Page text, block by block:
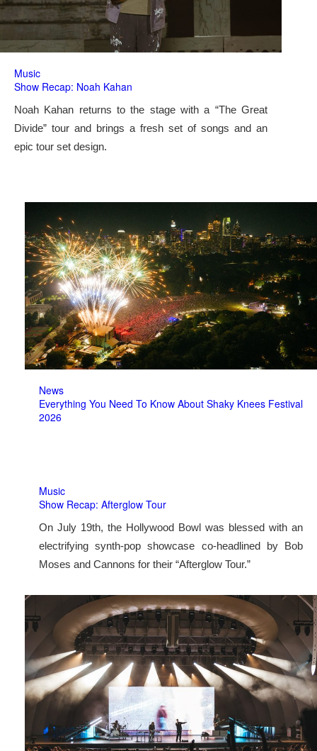
Music
Show Recap: Noah Kahan
Noah Kahan returns to the stage with a “The Great
Divide” tour and brings a fresh set of songs and an
epic tour set design.
News
Everything You Need To Know About Shaky Knees Festival
2026
Music
Show Recap: Afterglow Tour
On July 19th, the Hollywood Bowl was blessed with an
electrifying synth-pop showcase co-headlined by Bob
Moses and Cannons for their “Afterglow Tour.”